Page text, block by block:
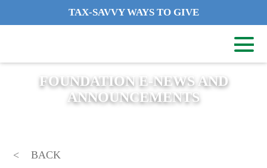
TAX-SAVVY WAYS TO GIVE
FOUNDATION E-NEWS AND
ANNOUNCEMENTS
BACK